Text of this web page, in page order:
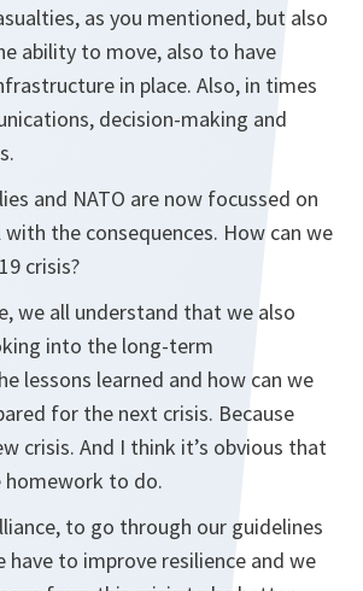
as you mentioned, but also
ability to move, also to have
in place. Also, in times
decision-making and
and NATO are now focussed on
the consequences. How can we
crisis?
we all understand that we also
into the long-term
lessons learned and how can we
for the next crisis. Because
crisis. And I think it’s obvious that
homework to do.
to go through our guidelines
have to improve resilience and we